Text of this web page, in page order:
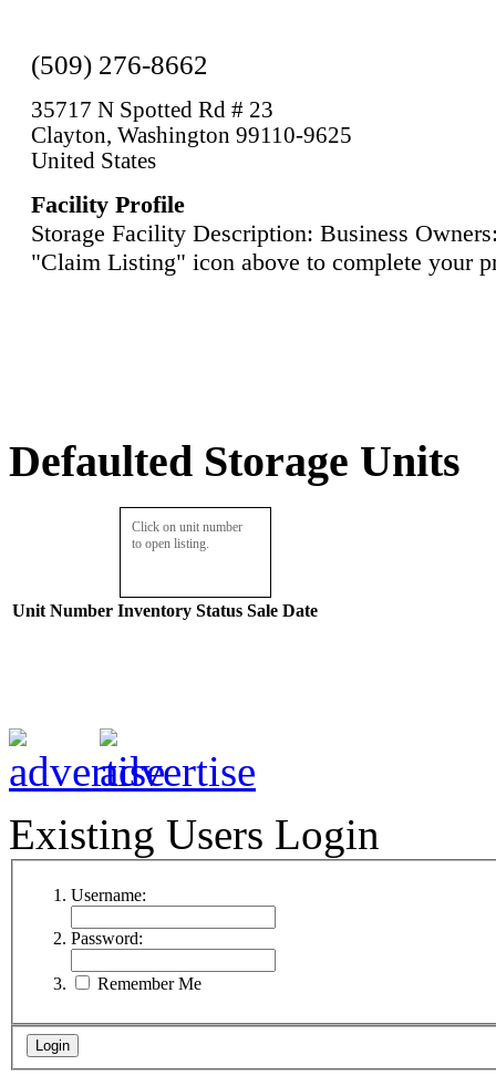
(509) 276-8662
35717 N Spotted Rd # 23
Clayton, Washington 99110-9625
United States
Facility Profile
Storage Facility Description: Business
"Claim Listing" icon above to complete your
Defaulted Storage Units
Click on unit number
to open listing.
Unit Number Inventory Status Sale Date
Existing Users Login
Username:
Password:
Remember Me